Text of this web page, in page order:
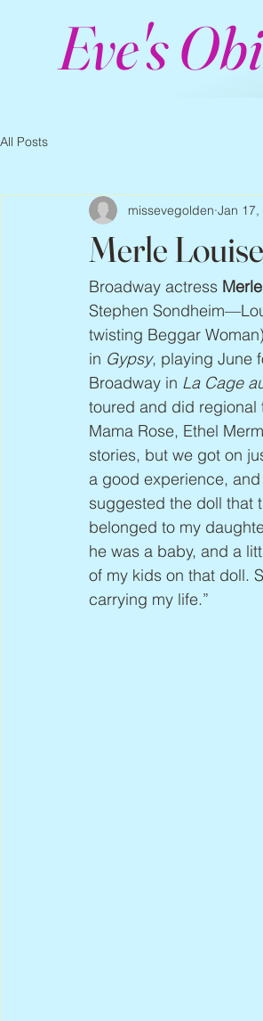
Eve's
All Posts
Merle
missevegolden Jan 17,
Broadway actress
Stephen
twisting Beggar
in Gypsy, playing June
Broadway in La Cage
toured and did regional
Mama Rose, Ethel
stories, but we got on
a good experience,
suggested the doll that
belonged to my
he was a baby, and a
of my kids on that doll.
carrying my life.”